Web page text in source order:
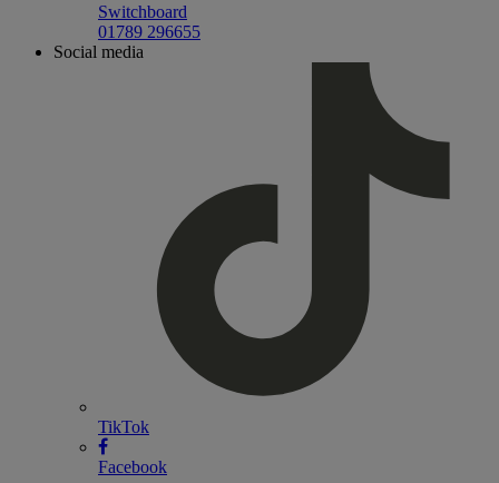
Switchboard
01789 296655
Social media
TikTok
Facebook